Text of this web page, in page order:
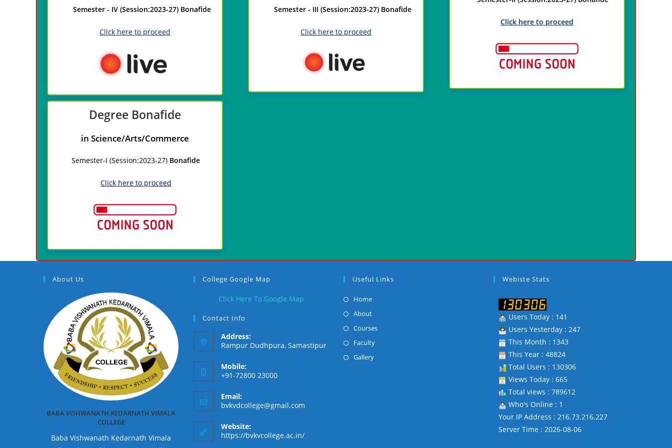
Semester - IV (Session:2023-27) Bonafide
Click here to proceed
Degree Bonafide
in Science/Arts/Commerce
Semester-I (Session:2023-27) Bonafide
Click here to proceed
Semester - III (Session:2023-27) Bonafide
Click here to proceed
Click here to proceed
About Us
BABA VISHWANATH KEDARNATH VIMALA
COLLEGE
Baba Vishwanath Kedarnath Vimala
College Google Map
Click Here To Google Map
Contact Info
Address:
Rampur Dudhpura, Samastipur
Mobile:
+91-72800 23000
Email:
bvkvdcollege@gmail.com
Website:
https://bvkvcollege.ac.in/
Useful Links
HomeOpens
in
tab
AboutOpens
in
tab
CoursesOpens
FacultyOpens
GalleryOpens
Webiste Stats
Users Today : 141
Users Yesterday : 247
This Month : 1343
This Year : 48824
Total Users : 130306
Views Today : 665
Total views : 789612
Who's Online : 1
Your IP Address : 216.73.216.227
Server Time : 2026-08-06